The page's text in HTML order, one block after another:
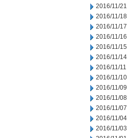
2016/11/21
2016/11/18
2016/11/17
2016/11/16
2016/11/15
2016/11/14
2016/11/11
2016/11/10
2016/11/09
2016/11/08
2016/11/07
2016/11/04
2016/11/03